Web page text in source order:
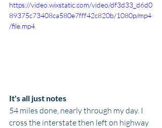
https://video.wixstatic.com/video/df3d33_d6d0
89375c73408ca580e7fff42c820b/1080p/mp4
/file.mp4
It's all just notes
54 miles done, nearly through my day. I
cross the interstate then left on highway